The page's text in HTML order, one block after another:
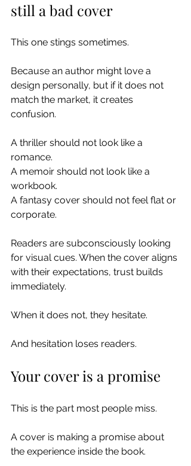
still a bad cover
This one stings sometimes.
Because an author might love a
design personally, but if it does not
match the market, it creates
confusion.
A thriller should not look like a
romance.
A memoir should not look like a
workbook.
A fantasy cover should not feel flat or
corporate.
Readers are subconsciously looking
for visual cues. When the cover aligns
with their expectations, trust builds
immediately.
When it does not, they hesitate.
And hesitation loses readers.
Your cover is a promise
This is the part most people miss.
A cover is making a promise about
the experience inside the book.